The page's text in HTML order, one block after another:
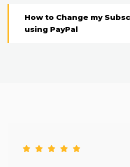
How to Change my
using PayPal